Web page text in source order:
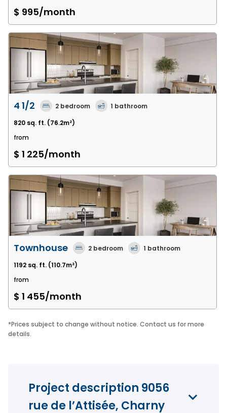
$ 995/month
4 1/2 2 bedroom 1 bathroom
820 sq. ft. (76.2m²)
from
$ 1 225/month
Townhouse 2 bedroom 1 bathroom
1192 sq. ft. (110.7m²)
from
$ 1 455/month
*Prices subject to change without notice. Contact us for more
details.
Project description 9056
rue de l’Attisée, Charny